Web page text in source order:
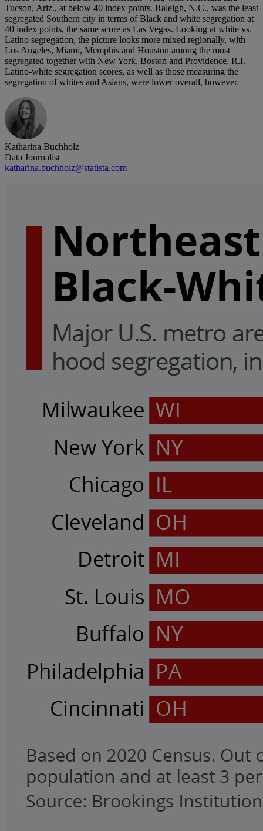
Tucson, Ariz., at below 40 index points. Raleigh, N.C., was the least
segregated Southern city in terms of Black and white segregation at
40 index points, the same score as Las Vegas. Looking at white vs.
Latino segregation, the picture looks more mixed regionally, with
Los Angeles, Miami, Memphis and Houston among the most
segregated together with New York, Boston and Providence, R.I.
Latino-white segregation scores, as well as those measuring the
segregation of whites and Asians, were lower overall, however.
Katharina Buchholz
Data Journalist
katharina.buchholz@statista.com